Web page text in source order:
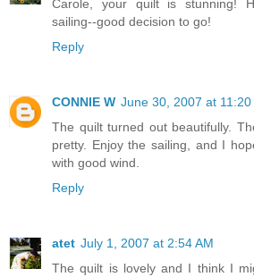
Carole, your quilt is stunning!
sailing--good decision to go!
Reply
CONNIE W June 30, 2007 at 11:20
The quilt turned out beautifully.
pretty. Enjoy the sailing, and I
with good wind.
Reply
atet July 1, 2007 at 2:54 AM
The quilt is lovely and I think I